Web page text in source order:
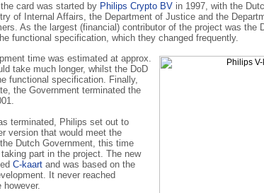
card was started by Philips Crypto BV in 1997, with the
of Internal Affairs, the Department of Justice and the
As the largest (financial) contributor of the project was the
functional specification, which they changed frequently.
time was estimated at approx.
take much longer, whilst the DoD
functional specification. Finally,
the Government terminated the
terminated, Philips set out to
version that would meet the
Dutch Government, this time
part in the project. The new
C-kaart and was based on the
It never reached
however.